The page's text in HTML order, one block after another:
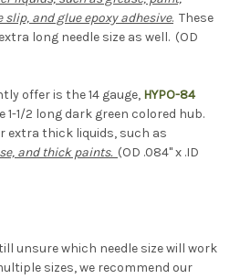
and glue epoxy adhesive. These
long needle size as well. (OD
offer is the 14 gauge, HYPO-84
1-1/2 long dark green colored hub.
extra thick liquids, such as
and thick paints. (OD .084" x .ID
unsure which needle size will work
sizes, we recommend our